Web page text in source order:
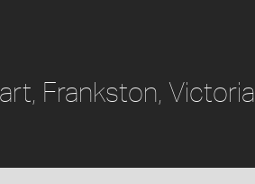
Frankston, Victoria,